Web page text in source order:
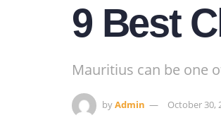
9 Best
Mauritius can be one
byAdmin October 30,